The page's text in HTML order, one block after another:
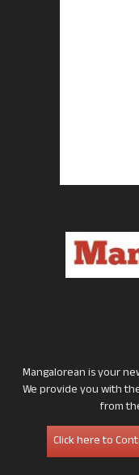
Mangalorean is your
We provide you with
from
Click here to